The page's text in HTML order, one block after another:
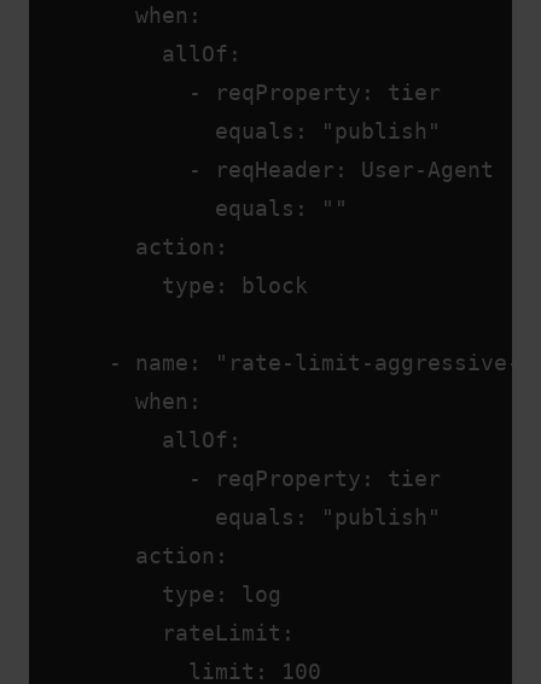
        when:
          allOf:
            - reqProperty: tier
              equals: "publish"
            - reqHeader: User-Agent
              equals: ""
        action:
          type: block
- name: "rate-limit-aggressive-
        when:
          allOf:
            - reqProperty: tier
              equals: "publish"
        action:
          type: log
          rateLimit:
            limit: 100